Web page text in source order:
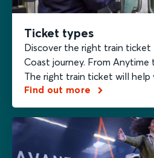
Ticket types
Discover the right train ticket
Coast journey. From Anytime
The right train ticket will help
Find out more